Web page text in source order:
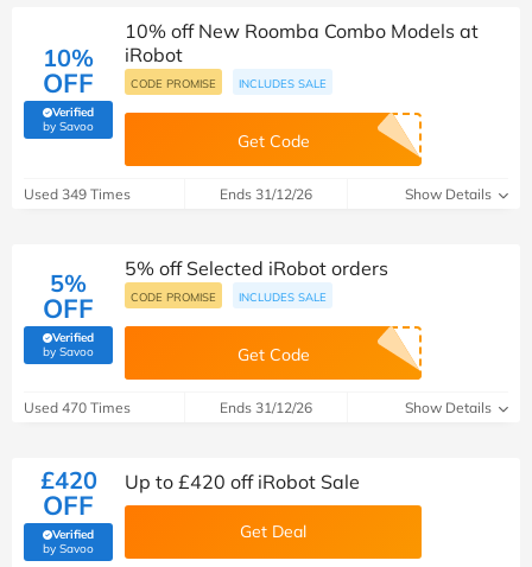
10%
OFF
Verified
by Savoo(verified by Savoo deals team)
10% off New Roomba Combo Models at
iRobot
CODE PROMISE INCLUDES SALE
Get Code
Used 349 Times Ends 31/12/26 Show Details
5%
OFF
Verified
by Savoo(verified by Savoo deals team)
5% off Selected iRobot orders
CODE PROMISE INCLUDES SALE
Get Code
Used 470 Times Ends 31/12/26 Show Details
£420
OFF
Verified
by Savoo(verified by Savoo deals team)
Up to £420 off iRobot Sale
Get Deal